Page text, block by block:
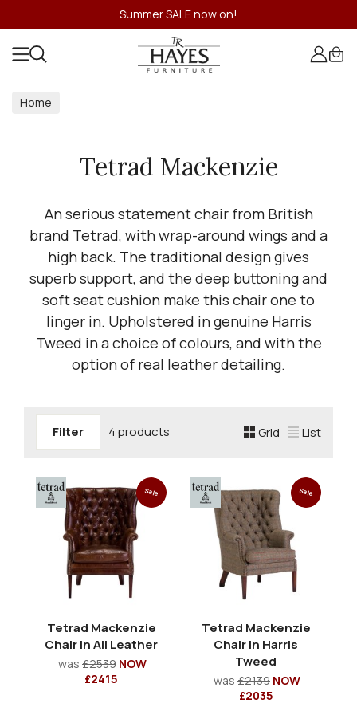
Summer SALE now on!
Home
Tetrad Mackenzie
An serious statement chair from British
brand Tetrad, with wrap-around wings and a
high back. The traditional design gives
superb support, and the deep buttoning and
soft seat cushion make this chair one to
linger in. Upholstered in genuine Harris
Tweed in a choice of colours, and with the
option of real leather detailing.
Filter 4 products Grid List
Sale
Tetrad Mackenzie
Chair in All Leather
was £2539 NOW
£2415
Sale
Tetrad Mackenzie
Chair in Harris
Tweed
was £2139 NOW
£2035